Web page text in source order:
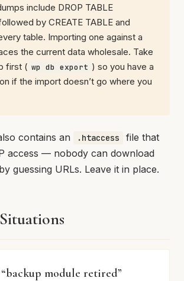
include DROP TABLE
by CREATE TABLE and
table. Importing one against a
the current data wholesale. Take
first ( wp db export ) so you have a
if the import doesn’t go where you
contains an .htaccess
file that
access — nobody can download
guessing URLs. Leave it in place.
module retired”